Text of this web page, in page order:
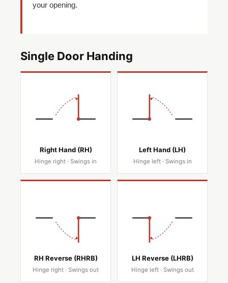
your opening.
Single Door Handing
Right Hand (RH)
Hinge right · Swings in
Left Hand (LH)
Hinge left · Swings in
RH Reverse (RHRB)
Hinge right · Swings out
LH Reverse (LHRB)
Hinge left · Swings out